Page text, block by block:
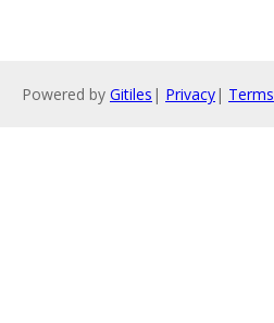
Powered by Gitiles | Privacy| Terms